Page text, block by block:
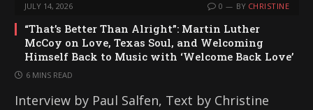
JULY 14, 2026 0 BY CHRISTINE
“That’s Better Than Alright”: Martin Luther
McCoy on Love, Texas Soul, and Welcoming
Himself Back to Music with ‘Welcome Back Love’
6 MINS READ
Interview by Paul Salfen, Text by Christine